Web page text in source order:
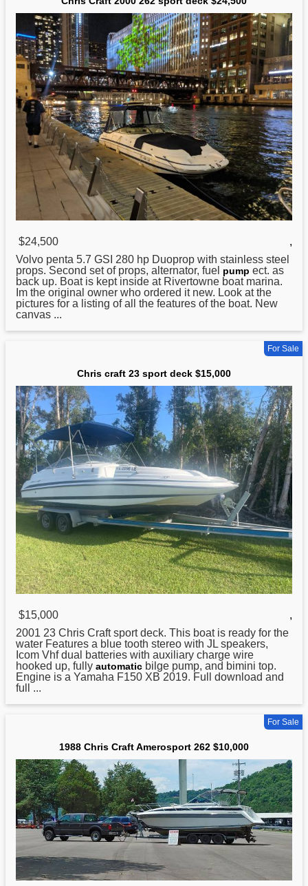
$24,500
,
Volvo penta 5.7 GSI 280 hp Duoprop with stainless steel
props. Second set of props, alternator, fuel pump ect. as
back up. Boat is kept inside at Rivertowne boat marina.
Im the original owner who ordered it new. Look at the
pictures for a listing of all the features of the boat. New
canvas ...
For Sale
Chris craft 23 sport deck $15,000
$15,000
,
2001 23 Chris Craft sport deck. This boat is ready for the
water Features a blue tooth stereo with JL speakers,
Icom Vhf dual batteries with auxiliary charge wire
hooked up, fully automatic bilge pump, and bimini top.
Engine is a Yamaha F150 XB 2019. Full download and
full ...
For Sale
1988 Chris Craft Amerosport 262 $10,000